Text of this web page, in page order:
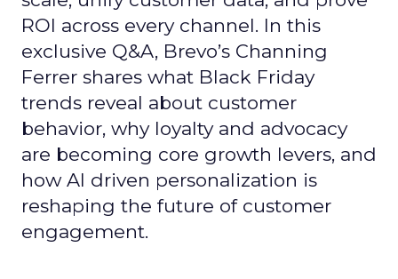
ROI across every channel. In this
exclusive Q&A, Brevo’s Channing
Ferrer shares what Black Friday
trends reveal about customer
behavior, why loyalty and advocacy
are becoming core growth levers, and
how AI driven personalization is
reshaping the future of customer
engagement.